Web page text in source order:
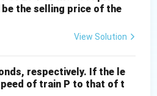
n
getsn
=
n = 4presents.
the selling price of the
View Solution
respectively. If the le
of train P to that of t